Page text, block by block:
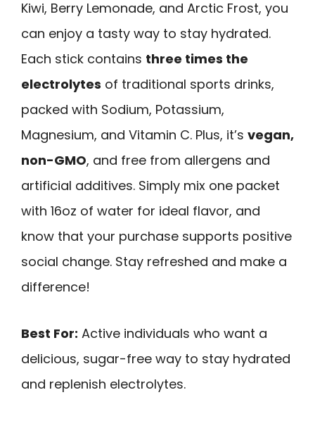
Kiwi, Berry Lemonade, and Arctic Frost, you
can enjoy a tasty way to stay hydrated.
Each stick contains three times the
electrolytes of traditional sports drinks,
packed with Sodium, Potassium,
Magnesium, and Vitamin C. Plus, it’s vegan,
non-GMO, and free from allergens and
artificial additives. Simply mix one packet
with 16oz of water for ideal flavor, and
know that your purchase supports positive
social change. Stay refreshed and make a
difference!
Best For: Active individuals who want a
delicious, sugar-free way to stay hydrated
and replenish electrolytes.